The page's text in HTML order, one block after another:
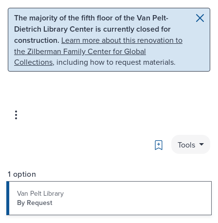
Skip to main content Skip to search
The majority of the fifth floor of the Van Pelt-
Dietrich Library Center is currently closed for
construction. Learn more about this renovation to
the Zilberman Family Center for Global
Collections, including how to request materials.
Bookmark
Tools
1 option
Van Pelt Library
By Request